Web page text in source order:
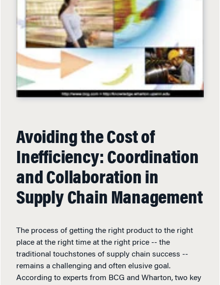
Avoiding the Cost of
Inefficiency: Coordination
and Collaboration in
Supply Chain Management
The process of getting the right product to the right
place at the right time at the right price -- the
traditional touchstones of supply chain success --
remains a challenging and often elusive goal.
According to experts from BCG and Wharton, two key